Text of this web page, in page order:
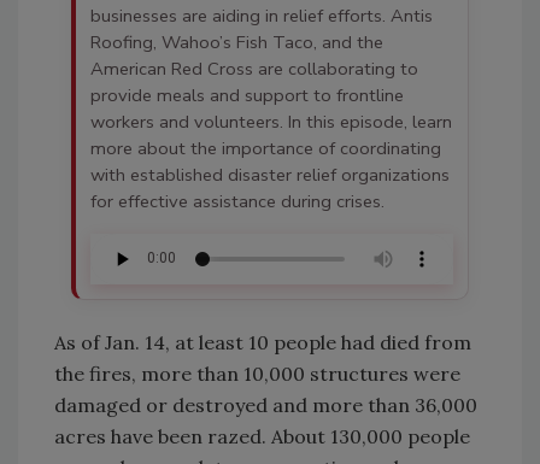
businesses are aiding in relief efforts. Antis
Roofing, Wahoo’s Fish Taco, and the
American Red Cross are collaborating to
provide meals and support to frontline
workers and volunteers. In this episode, learn
more about the importance of coordinating
with established disaster relief organizations
for effective assistance during crises.
As of Jan. 14, at least 10 people had died from
the fires, more than 10,000 structures were
damaged or destroyed and more than 36,000
acres have been razed. About 130,000 people